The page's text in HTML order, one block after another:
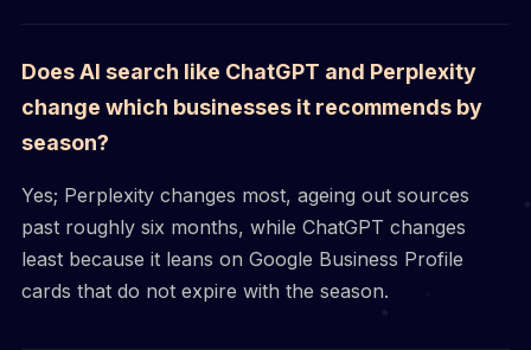
Does AI search like ChatGPT and Perplexity
change which businesses it recommends by
season?
Yes; Perplexity changes most, ageing out sources
past roughly six months, while ChatGPT changes
least because it leans on Google Business Profile
cards that do not expire with the season.